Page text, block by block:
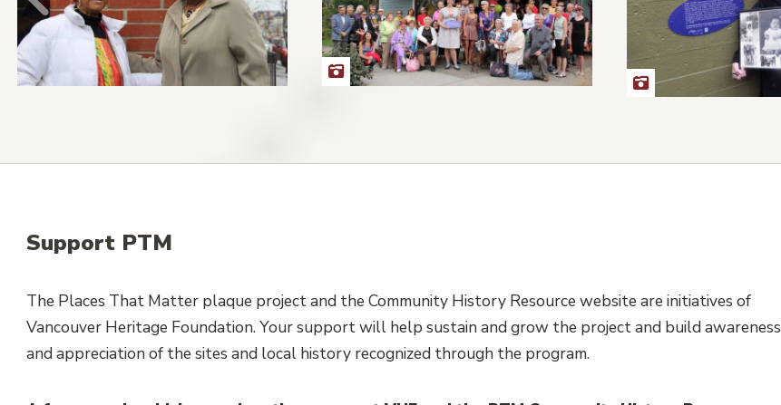
Support PTM
The Places That Matter plaque project and the Community History Resource website are initiatives of
Vancouver Heritage Foundation. Your support will help sustain and grow the project and build awareness
and appreciation of the sites and local history recognized through the program.